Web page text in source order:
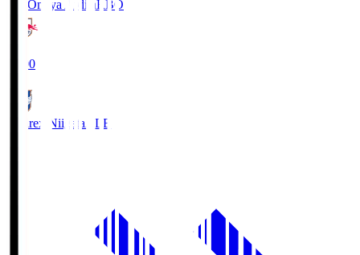
RB Omiya ArdijaRBO
19:00
Albirex Niigata ALB